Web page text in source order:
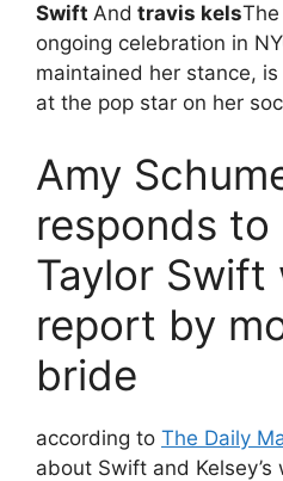
Swift And travis kels
ongoing celebration in
maintained her stance,
at the pop star on her
Amy
responds to
Taylor Swift
report by
bride
according to The Daily
about Swift and